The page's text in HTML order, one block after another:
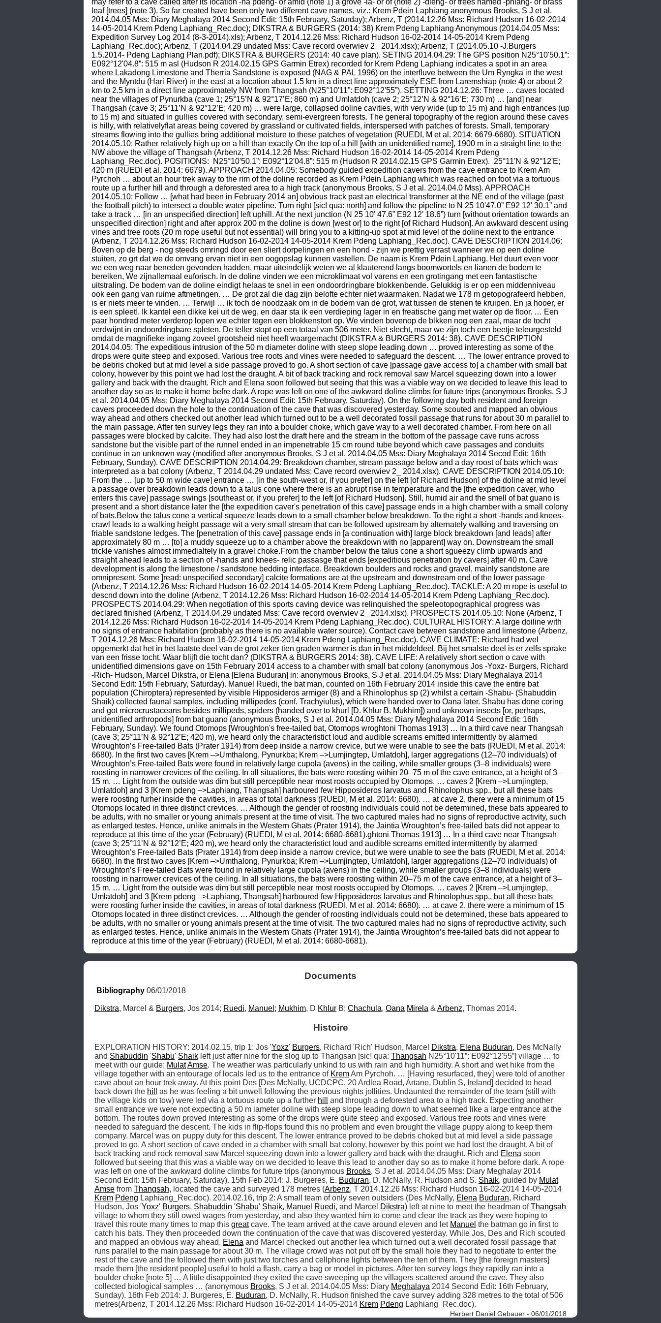
Documents
Bibliography 06/01/2018
Dikstra, Marcel & Burgers, Jos 2014; Ruedi, Manuel ; Mukhim, D Khlur B; Chachula, Oana Mirela & Arbenz, Thomas 2014.
Histoire
EXPLORATION HISTORY: 2014.02.15, trip 1: Jos 'Yoxz' Burgers, Richard 'Rich' Hudson, Marcel Dikstra, Elena Buduran, Des McNally
and Shabuddin 'Shabu' Shaik left just after nine for the slog up to Thangsan [sic! qua: Thangsah N25°10'11”: E092°12'55”] village … to
meet with our guide; MulatAmse. The weather was particularly unkind to us with rain and high humidity. A short and wet hike from the
village together with an entourage of locals led us to the entrance of Krem Am Pyrchoh. … [Having resurfaced, they] were told of another
cave about an hour trek away. At this point Des [Des McNally, UCDCPC, 20 Ardlea Road, Artane, Dublin S, Ireland] decided to head
back down the hill
as he was feeling a bit unwell following the previous nights jollities. Undaunted the remainder of the team (still with
the village kids on tow) were led via a tortuous route up a further hill
and through a deforested area to a high track. Expecting another
small entrance we were not expecting a 50 m iameter doline with steep slope leading down to what seemed like a large entrance at the
bottom. The routes down proved interesting as some of the drops were quite steep and exposed. Various tree roots and vines were
needed to safeguard the descent. The kids in flip-flops found this no problem and even brought the village puppy along to keep them
company. Marcel was on puppy duty for this descent. The lower entrance proved to be debris choked but at mid level a side passage
proved to go. A short section of cave ended in a chamber with small bat colony, however by this point we had lost the draught. A bit of
back tracking and rock removal saw Marcel squeezing down into a lower gallery and back with the draught. Rich and Elena soon
followed but seeing that this was a viable way on we decided to leave this lead to another day so as to make it home before dark. A rope
was left on one of the awkward doline climbs for future trips (anonymous Brooks, S J et al. 2014.04.05 Mss: Diary Meghalay 2014
Second Edit: 15th February, Saturday). 15th Feb 2014: J. Burgeres, E. Buduran, D. McNally, R. Hudson and S. Shaik, guided by Mulat
Amse from Thangsah, located the cave and surveyed 178 metres (Arbenz
Krem Pdeng Laphiang_Rec.doc). 2014.02.16, trip 2: A small team of only seven outsiders (Des McNally, Elena Buduran, Richard
Hudson, Jos 'Yoxz' Burgers, Shabuddin 'Shabu' Shaik, Manuel Ruedi, and Marcel Dikstra) left at nine to meet the headman of Thangsah
village to whom they still owed wages from yesterday, and also they wanted him to come and clear the track as they were hoping to
travel this route many times to map this great cave. The team arrived at the cave around eleven and let Manuel the batman go in first to
catch his bats. They then proceeded down the continuation of the cave that was discovered yesterday. While Jos, Des and Rich scouted
and mapped an obvious way ahead, Elena and Marcel checked out another lea which turned out a well decorated fossil passage that
runs parallel to the main passage for about 30 m. The village crowd was not put off by the small hole they had to negotiate to enter the
rest of the cave and the followed them with just two torches and cellphone lights between the ten of them. They [the foreign masters]
made them [the resident people] useful to hold a flash, carry a bag or model in pictures. After ten survey legs they rapidly ran into a
boulder choke [note 5] … A little disappointed they exited the cave sweeping up the villagers scattered around the cave. They also
collected biological samples … (anonymous Brooks, S J et al. 2014.04.05 Mss: Diary Meghalaya 2014 Second Edit: 16th February,
Sunday). 16th Feb 2014: J. Burgeres, E. Buduran, D. McNally, R. Hudson finished the cave survey adding 328 metres to the total of 506
metres(Arbenz, T 2014.12.26 Mss: Richard Hudson 16-02-2014 14-05-2014 Krem Pdeng Laphiang_Rec.doc).
Herbert Daniel Gebauer - 06/01/2018